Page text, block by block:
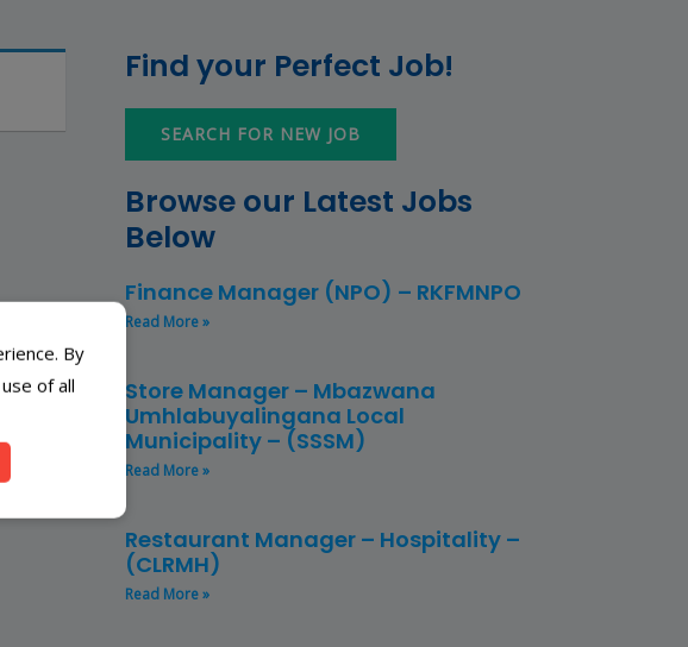
Find your Perfect Job!
SEARCH FOR NEW JOB
Browse our Latest Jobs
Below
Finance Manager (NPO) – RKFMNPO
Read More »
Store Manager – Mbazwana
Umhlabuyalingana Local
Municipality – (SSSM)
Read More »
Restaurant Manager – Hospitality –
(CLRMH)
Read More »
By
of all